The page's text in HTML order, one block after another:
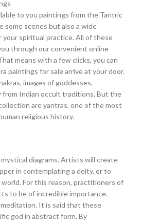
to you paintings from the Tantric
some scenes but also a wide
your spiritual practice. All of these
through our convenient online
means with a few clicks, you can
paintings for sale arrive at your door.
images of goddesses,
from Indian occult traditions. But the
are yantras, one of the most
religious history.
diagrams. Artists will create
in contemplating a deity, or to
For this reason, practitioners of
to be of incredible importance.
meditation. It is said that these
god in abstract form. By